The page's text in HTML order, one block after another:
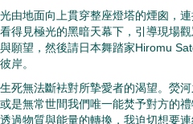
光由地面向上貫穿整座燈塔的煙囪，
看得見極光的黑暗天幕下，引導現場
與願望，然後請日本舞踏家Hiromu
彼岸。
生死無法斷袪對所摯愛者的渴望。熒河
或是無常世間我們唯一能焚予對方的禮
透過物質與能量的轉換，我迫切想要連